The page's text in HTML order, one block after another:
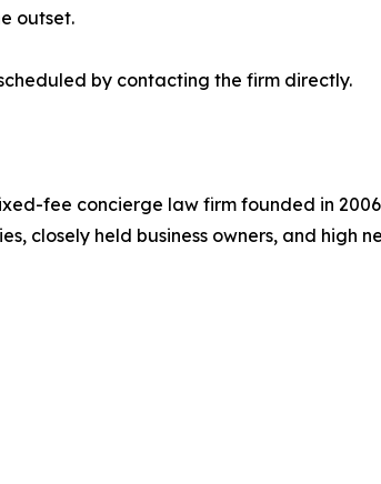
outset.
by contacting the firm directly.
fee concierge law firm founded in
closely held business owners, and